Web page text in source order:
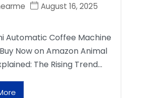
August 16, 2025
Automatic Coffee Machine
Now on Amazon Animal
The Rising Trend…